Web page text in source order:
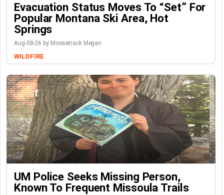
Evacuation Status Moves To “set” For
Popular Montana Ski Area, Hot
Springs
Aug-08-26 by Moosetrack Megan
WILDFIRE
UM Police Seeks Missing Person,
Known To Frequent Missoula Trails